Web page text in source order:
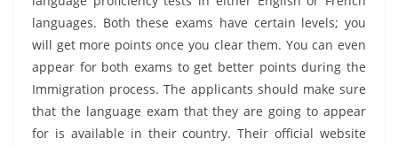
languages. Both these exams have certain levels; you
will get more points once you clear them. You can even
appear for both exams to get better points during the
Immigration process. The applicants should make sure
that the language exam that they are going to appear
for is available in their country. Their official website